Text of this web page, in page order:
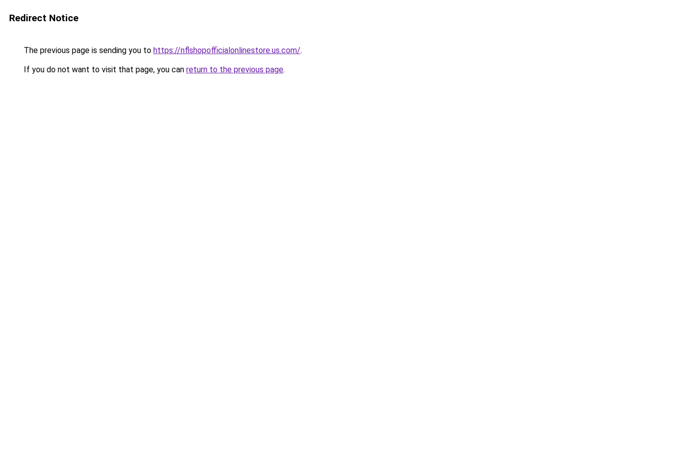
Redirect Notice
The previous page is sending you to https://nflshopofficialonlinestore.us.com/.
If you do not want to visit that page, you can return to the previous page.